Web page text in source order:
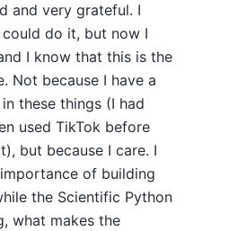
and very grateful. I
could do it, but now I
I know that this is the
Not because I have a
these things (I had
used TikTok before
but because I care. I
of building
the Scientific Python
what makes the